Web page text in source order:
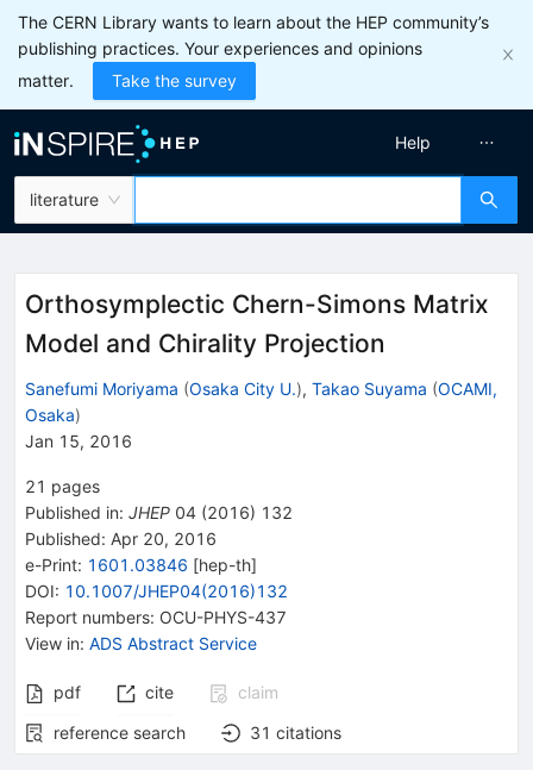
The CERN Library wants to learn about the HEP community’s
publishing practices. Your experiences and opinions
matter.
Take the survey
literature
Help
Orthosymplectic Chern-Simons Matrix
Model and Chirality Projection
Sanefumi Moriyama (Osaka City U.), Takao Suyama (OCAMI,
Osaka)
Jan 15, 2016
21 pages
Published in: JHEP 04 (2016) 132
Published: Apr 20, 2016
e-Print: 1601.03846 [hep-th]
DOI: 10.1007/JHEP04(2016)132
Report numbers: OCU-PHYS-437
View in: ADS Abstract Service
pdf cite
claim
reference search
31 citations